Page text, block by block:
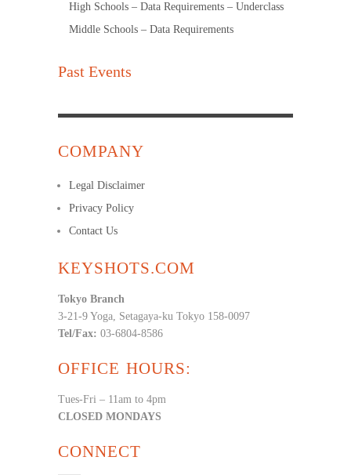
High Schools – Data Requirements – Underclass
Middle Schools – Data Requirements
Past Events
COMPANY
Legal Disclaimer
Privacy Policy
Contact Us
KEYSHOTS.COM
Tokyo Branch
3-21-9 Yoga, Setagaya-ku Tokyo 158-0097
Tel/Fax: 03-6804-8586
OFFICE HOURS:
Tues-Fri – 11am to 4pm
CLOSED MONDAYS
CONNECT